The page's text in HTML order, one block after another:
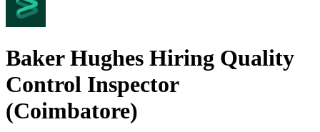
Baker Hughes Hiring Quality
Control Inspector
(Coimbatore)